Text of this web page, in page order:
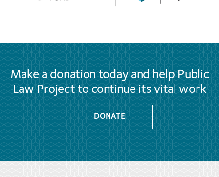
Make a donation today and help Public
Law Project to continue its vital work
DONATE